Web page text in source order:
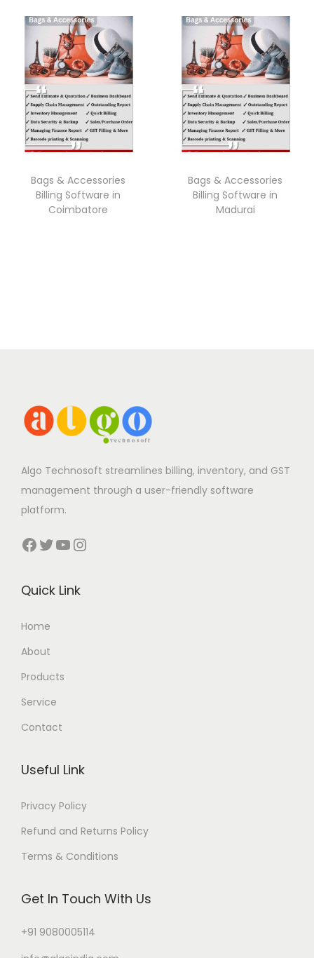
Bags & Accessories
Billing Software in
Coimbatore
Bags & Accessories
Billing Software in
Madurai
Algo Technosoft streamlines billing, inventory, and GST
management through a user-friendly software
platform.
Facebook Twitter YouTube Instagram
Quick Link
Home
About
Products
Service
Contact
Useful Link
Privacy Policy
Refund and Returns Policy
Terms & Conditions
Get In Touch With Us
+91 9080005114